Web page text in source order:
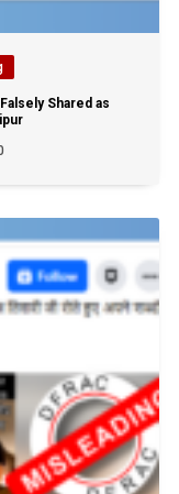
Shared as